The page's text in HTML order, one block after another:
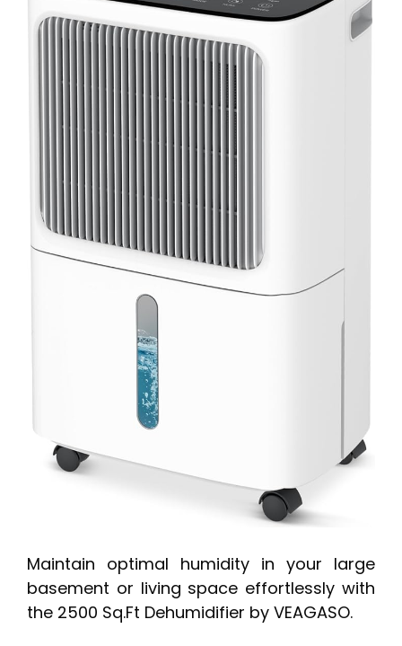
Maintain optimal humidity in your large
basement or living space effortlessly with
the 2500 Sq.Ft Dehumidifier by VEAGASO.